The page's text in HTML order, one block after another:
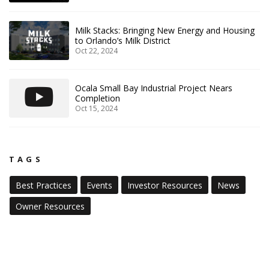
Milk Stacks: Bringing New Energy and Housing
to Orlando’s Milk District
Oct 22, 2024
Ocala Small Bay Industrial Project Nears
Completion
Oct 15, 2024
TAGS
Best Practices Events Investor Resources
News
Owner Resources